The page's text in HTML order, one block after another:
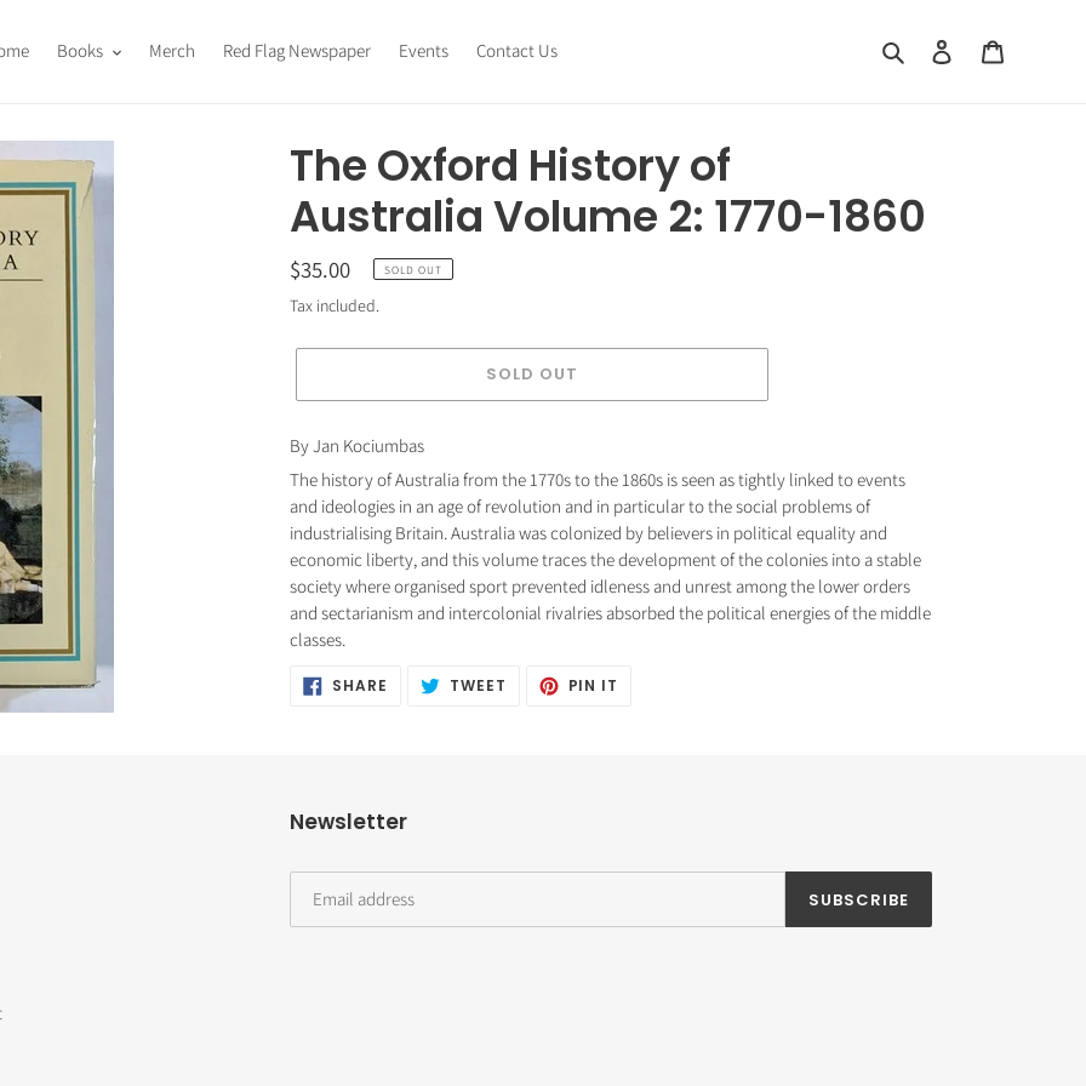
Books Merch Red Flag Newspaper Events Contact Us Search Log in
The Oxford History of
Australia Volume 2: 1770-1860
Regular
price
$35.00 SOLD OUT
Tax included.
SOLD OUT
Adding
product
to
your
cart
By Jan Kociumbas
The history of Australia from the 1770s to the 1860s is seen as tightly linked to events
and ideologies in an age of revolution and in particular to the social problems of
industrialising Britain. Australia was colonized by believers in political equality and
economic liberty, and this volume traces the development of the colonies into a stable
society where organised sport prevented idleness and unrest among the lower orders
and sectarianism and intercolonial rivalries absorbed the political energies of the middle
classes.
SHARE SHARE TWEET TWEET PIN IT
Newsletter
SUBSCRIBE